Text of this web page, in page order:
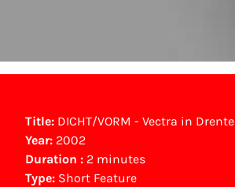
Title: DICHT/VORM - Vectra in Drente
Year: 2002
Duration : 2 minutes
Type: Short Feature